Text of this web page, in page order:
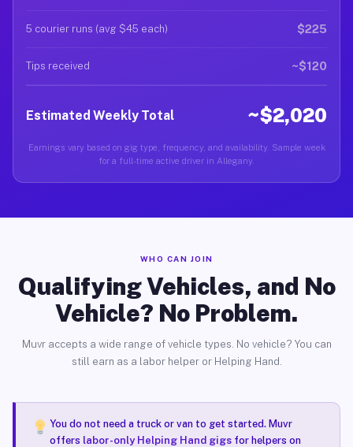
5 courier runs (avg $45 each) $225
Tips received ~$120
Estimated Weekly Total ~$2,020
Earnings vary based on gig type, frequency, and availability. Sample week
for a full-time active driver in Allegany.
WHO CAN JOIN
Qualifying Vehicles, and No
Vehicle? No Problem.
Muvr accepts a wide range of vehicle types. No vehicle? You can
still earn as a labor helper or Helping Hand.
You do not need a truck or van to get started. Muvr
offers labor-only Helping Hand gigsfor helpers on